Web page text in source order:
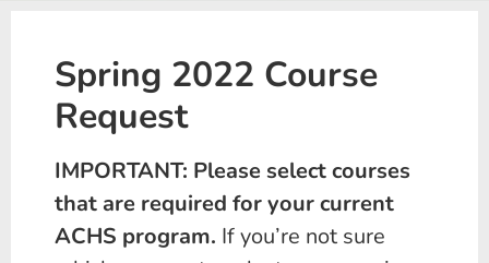
Spring 2022 Course
Request
IMPORTANT: Please select courses
that are required for your current
ACHS program. If you’re not sure